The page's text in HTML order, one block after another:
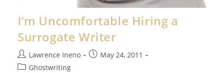
I’m Uncomfortable Hiring a
Surrogate Writer
Post
author:
Lawrence Ineno
PostMay 24, 2011
PostGhostwriting